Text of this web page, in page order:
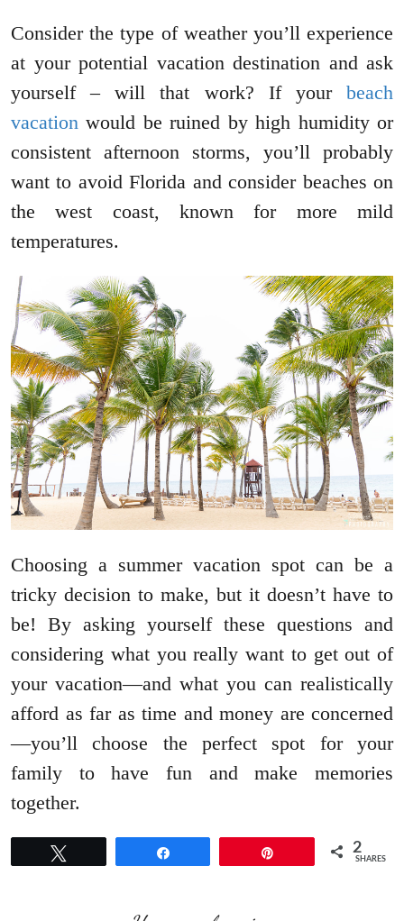
Consider the type of weather you’ll experience
at your potential vacation destination and ask
yourself – will that work? If your beach
vacation would be ruined by high humidity or
consistent afternoon storms, you’ll probably
want to avoid Florida and consider beaches on
the west coast, known for more mild
temperatures.
Choosing a summer vacation spot can be a
tricky decision to make, but it doesn’t have to
be! By asking yourself these questions and
considering what you really want to get out of
your vacation—and what you can realistically
afford as far as time and money are concerned
—you’ll choose the perfect spot for your
family to have fun and make memories
together.
2
SHARES